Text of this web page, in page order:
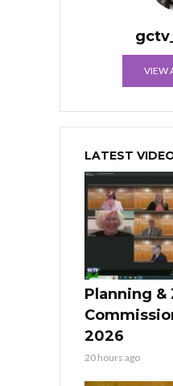
VIEW
LATEST
Planning &
2026
20 hours ago